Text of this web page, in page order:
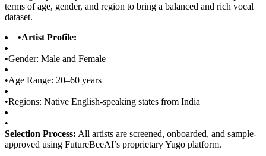
terms of age, gender, and region to bring a balanced and rich vocal
dataset.
•Artist Profile:
•Gender: Male and Female
•Age Range: 20–60 years
•Regions: Native English-speaking states from India
•
Selection Process: All artists are screened, onboarded, and sample-
approved using FutureBeeAI’s proprietary Yugo platform.